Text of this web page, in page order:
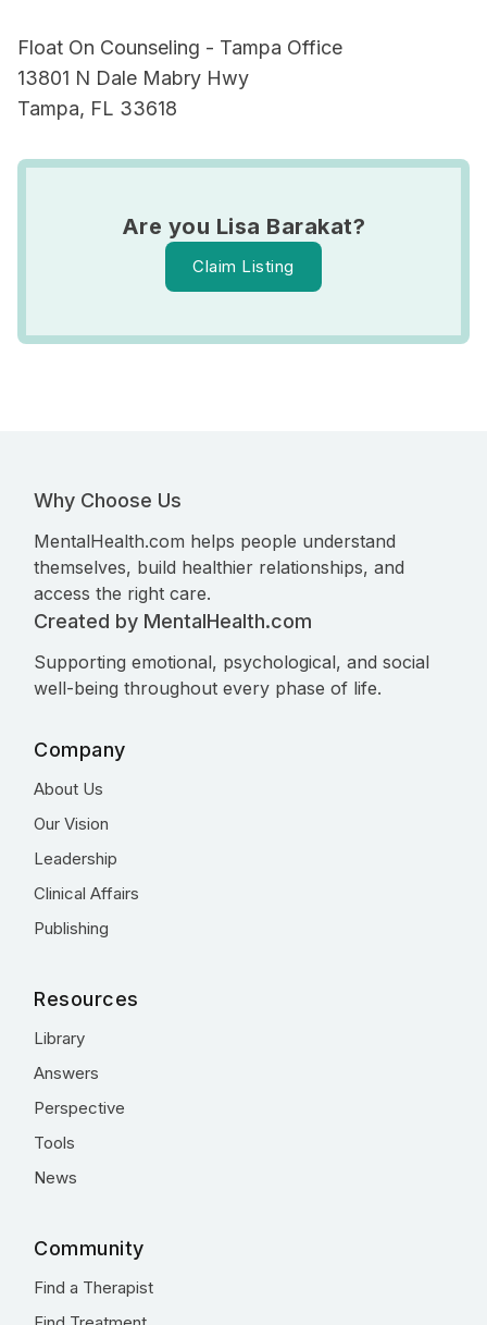
Float On Counseling - Tampa Office
13801 N Dale Mabry Hwy
Tampa, FL 33618
Are you Lisa Barakat?
Claim Listing
Why Choose Us
MentalHealth.com helps people understand
themselves, build healthier relationships, and
access the right care.
Created by MentalHealth.com
Supporting emotional, psychological, and social
well-being throughout every phase of life.
Company
About Us
Our Vision
Leadership
Clinical Affairs
Publishing
Resources
Library
Answers
Perspective
Tools
News
Community
Find a Therapist